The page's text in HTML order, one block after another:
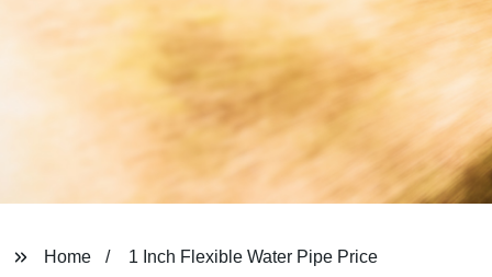
Home 1 Inch Flexible Water Pipe Price